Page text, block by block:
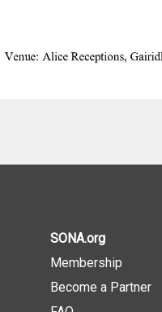
SONA.org
Membership
Become a Partner